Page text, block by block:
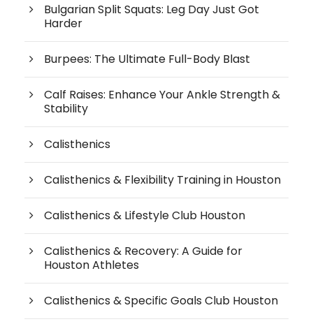
Bulgarian Split Squats: Leg Day Just Got
Harder
Burpees: The Ultimate Full-Body Blast
Calf Raises: Enhance Your Ankle Strength &
Stability
Calisthenics
Calisthenics & Flexibility Training in Houston
Calisthenics & Lifestyle Club Houston
Calisthenics & Recovery: A Guide for
Houston Athletes
Calisthenics & Specific Goals Club Houston